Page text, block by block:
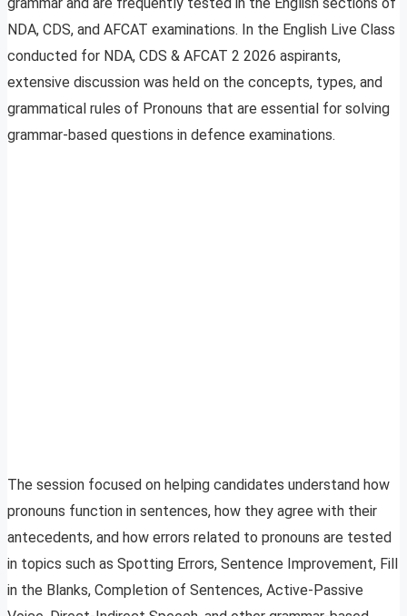
NDA, CDS, and AFCAT examinations. In the English Live Class
conducted for NDA, CDS & AFCAT 2 2026 aspirants,
extensive discussion was held on the concepts, types, and
grammatical rules of Pronouns that are essential for solving
grammar-based questions in defence examinations.
The session focused on helping candidates understand how
pronouns function in sentences, how they agree with their
antecedents, and how errors related to pronouns are tested
in topics such as Spotting Errors, Sentence Improvement, Fill
in the Blanks, Completion of Sentences, Active-Passive